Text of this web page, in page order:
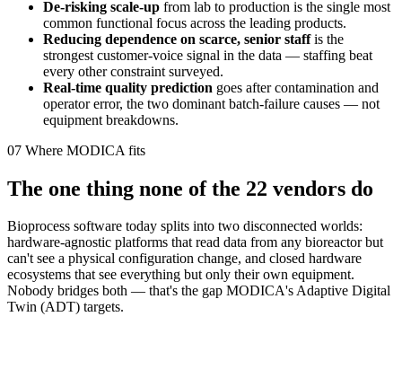
De-risking scale-up from lab to production is the single most
common functional focus across the leading products.
Reducing dependence on scarce, senior staffis the
strongest customer-voice signal in the data — staffing beat
every other constraint surveyed.
Real-time quality prediction goes after contamination and
operator error, the two dominant batch-failure causes — not
equipment breakdowns.
07 Where MODICA fits
The one thing none of the 22 vendors do
Bioprocess software today splits into two disconnected worlds:
hardware-agnostic platforms that read data from any bioreactor but
can't see a physical configuration change, and closed hardware
ecosystems that see everything but only their own equipment.
Nobody bridges both — that's the gap MODICA's Adaptive Digital
Twin (ADT) targets.